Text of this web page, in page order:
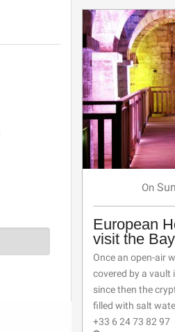
On
European
visit the
Once an open-air
covered by a vault
since then the
filled with salt
+33 6 24 73 82 97